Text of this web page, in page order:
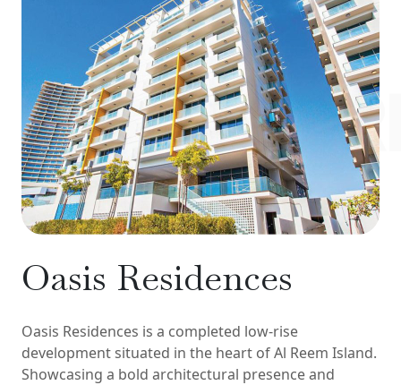
OASIS
Oasis Residences
Oasis Residences is a completed low-rise
development situated in the heart of Al Reem Island.
Showcasing a bold architectural presence and